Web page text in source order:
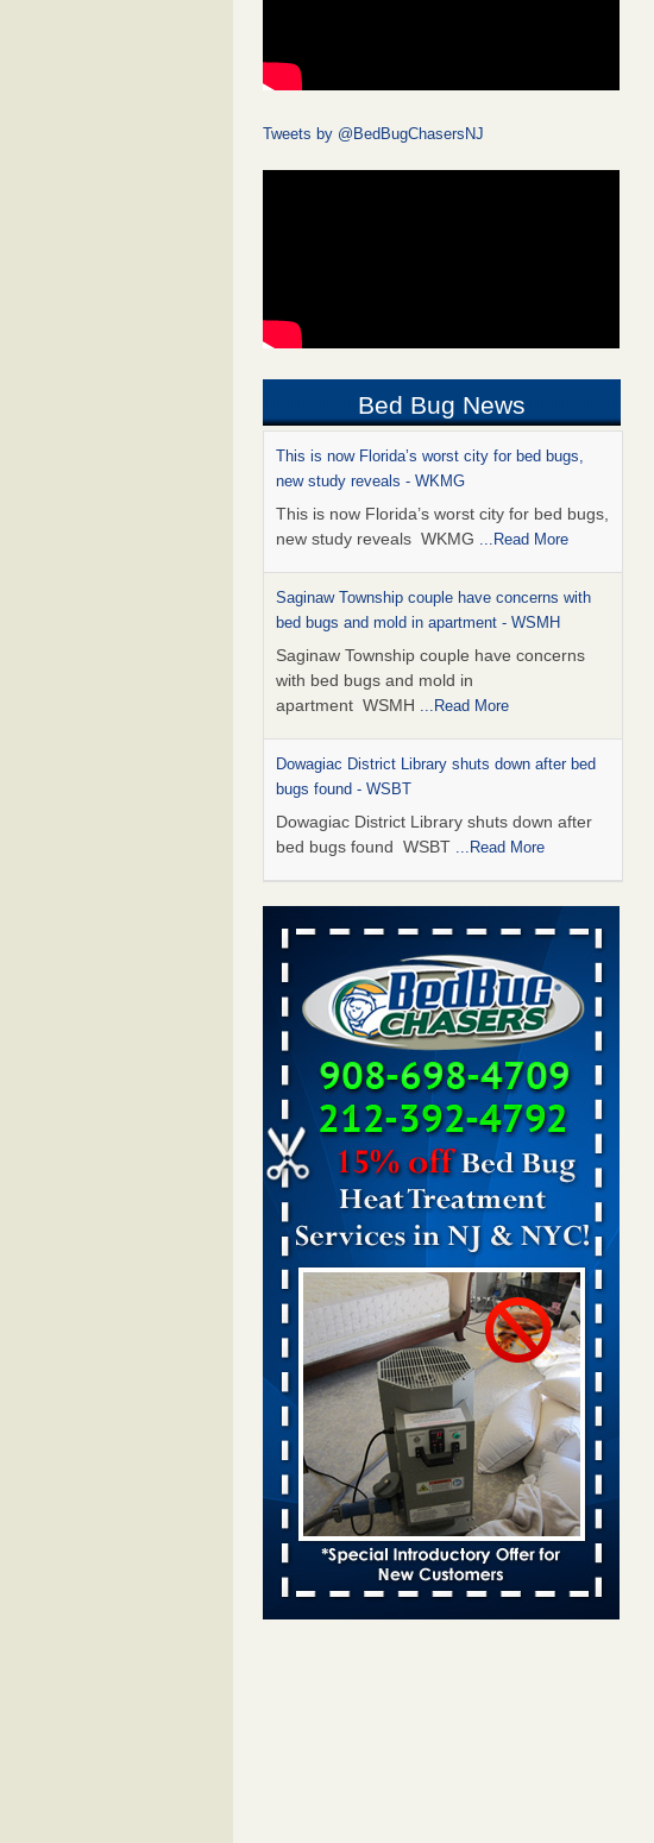
Tweets by @BedBugChasersNJ
Bed Bug News
This is now Florida’s worst city for bed bugs,
new study reveals - WKMG
This is now Florida’s worst city for bed bugs,
new study reveals WKMG ...Read More
Saginaw Township couple have concerns with
bed bugs and mold in apartment - WSMH
Saginaw Township couple have concerns
with bed bugs and mold in
apartment WSMH ...Read More
Dowagiac District Library shuts down after bed
bugs found - WSBT
Dowagiac District Library shuts down after
bed bugs found WSBT ...Read More
Seniors allege repeated bedbug infestations at
subsidized Downtown Sacramento apartments -
Abridged – PBS KVIE
Seniors allege repeated bedbug infestations
at subsidized Downtown Sacramento
apartments Abridged – PBS KVIE...Read
More
Bed bug treatments rise in Davenport -
kwqc.com
Bed bug treatments rise in
Davenport kwqc.com...Read More
Bed bugs spreading in unexpected places: Orkin
entomologist - Facilities Dive
Bed bugs spreading in unexpected places:
Orkin entomologist Facilities Dive...Read
More
‘Swarms’ of bed bugs force California
Department of Education employees to work
remotely - capradio.org
‘Swarms’ of bed bugs force California
Department of Education employees to work
remotely capradio.org...Read More
Hotel room inspection refutes guest’s account of